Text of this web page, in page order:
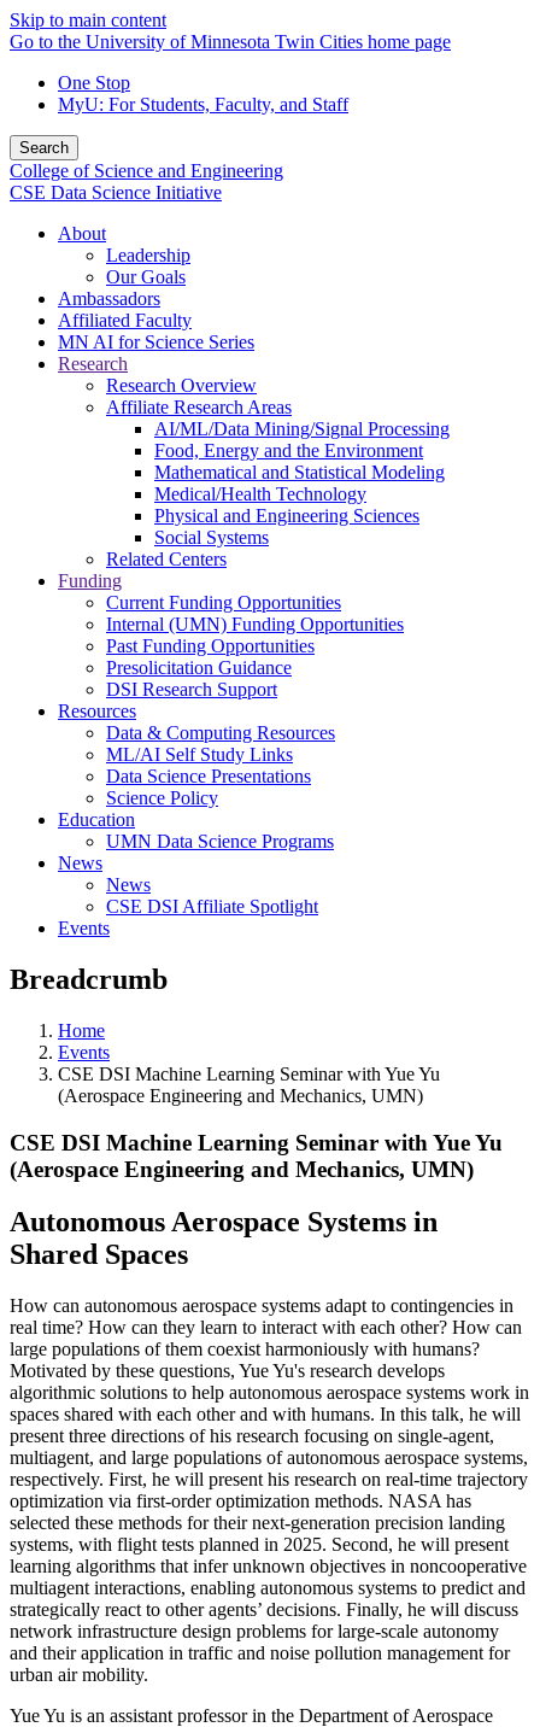
Skip to main content
Go to the University of Minnesota Twin Cities home page
One Stop
MyU: For Students, Faculty, and Staff
Search
College of Science and Engineering
CSE Data Science Initiative
About
Leadership
Our Goals
Ambassadors
Affiliated Faculty
MN AI for Science Series
Research
Research Overview
Affiliate Research Areas
AI/ML/Data Mining/Signal Processing
Food, Energy and the Environment
Mathematical and Statistical Modeling
Medical/Health Technology
Physical and Engineering Sciences
Social Systems
Related Centers
Funding
Current Funding Opportunities
Internal (UMN) Funding Opportunities
Past Funding Opportunities
Presolicitation Guidance
DSI Research Support
Resources
Data & Computing Resources
ML/AI Self Study Links
Data Science Presentations
Science Policy
Education
UMN Data Science Programs
News
News
CSE DSI Affiliate Spotlight
Events
Breadcrumb
Home
Events
CSE DSI Machine Learning Seminar with Yue Yu
(Aerospace Engineering and Mechanics, UMN)
CSE DSI Machine Learning Seminar with Yue Yu
(Aerospace Engineering and Mechanics, UMN)
Autonomous Aerospace Systems in
Shared Spaces
How can autonomous aerospace systems adapt to contingencies in
real time? How can they learn to interact with each other? How can
large populations of them coexist harmoniously with humans?
Motivated by these questions, Yue Yu's research develops
algorithmic solutions to help autonomous aerospace systems work in
spaces shared with each other and with humans. In this talk, he will
present three directions of his research focusing on single-agent,
multiagent, and large populations of autonomous aerospace systems,
respectively. First, he will present his research on real-time trajectory
optimization via first-order optimization methods. NASA has
selected these methods for their next-generation precision landing
systems, with flight tests planned in 2025. Second, he will present
learning algorithms that infer unknown objectives in noncooperative
multiagent interactions, enabling autonomous systems to predict and
strategically react to other agents’ decisions. Finally, he will discuss
network infrastructure design problems for large-scale autonomy
and their application in traffic and noise pollution management for
urban air mobility.
Yue Yu is an assistant professor in the Department of Aerospace